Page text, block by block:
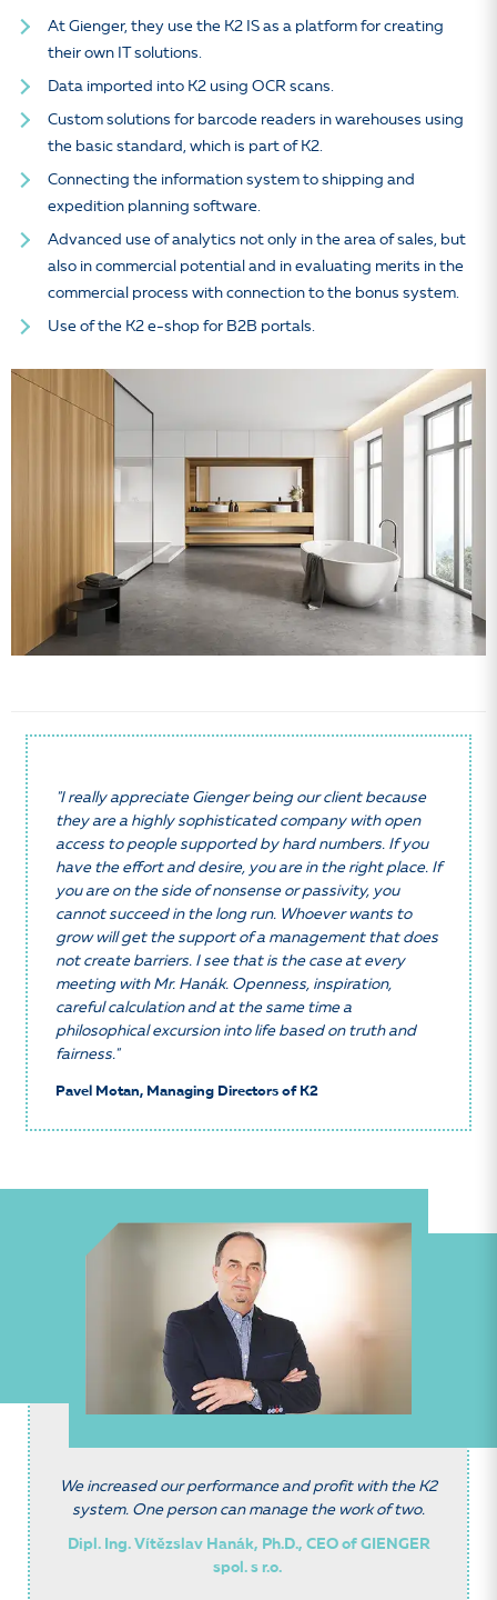
At Gienger, they use the K2 IS as a platform for creating
their own IT solutions.
Data imported into K2 using OCR scans.
Custom solutions for barcode readers in warehouses using
the basic standard, which is part of K2.
Connecting the information system to shipping and
expedition planning software.
Advanced use of analytics not only in the area of sales, but
also in commercial potential and in evaluating merits in the
commercial process with connection to the bonus system.
Use of the K2 e-shop for B2B portals.
"I really appreciate Gienger being our client because
they are a highly sophisticated company with open
access to people supported by hard numbers. If you
have the effort and desire, you are in the right place. If
you are on the side of nonsense or passivity, you
cannot succeed in the long run. Whoever wants to
grow will get the support of a management that does
not create barriers. I see that is the case at every
meeting with Mr. Hanák. Openness, inspiration,
careful calculation and at the same time a
philosophical excursion into life based on truth and
fairness."
Pavel Motan, Managing Directors of K2
We increased our performance and profit with the K2
system. One person can manage the work of two.
Dipl. Ing. Vítězslav Hanák, Ph.D., CEO of GIENGER
spol. s r.o.